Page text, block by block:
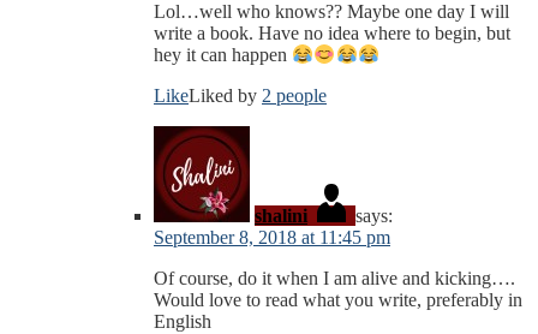
Lol…well who knows?? Maybe one day I will
write a book. Have no idea where to begin, but
hey it can happen
LikeLiked by 2 people
shalini
says:
September 8, 2018 at 11:45 pm
Of course, do it when I am alive and kicking….
Would love to read what you write, preferably in
English